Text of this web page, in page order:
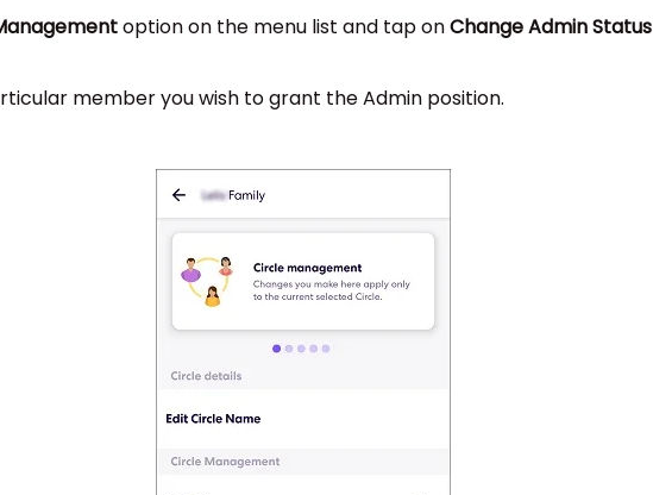
option on the menu list and tap onChange Admin Status
member you wish to grant the Admin position.